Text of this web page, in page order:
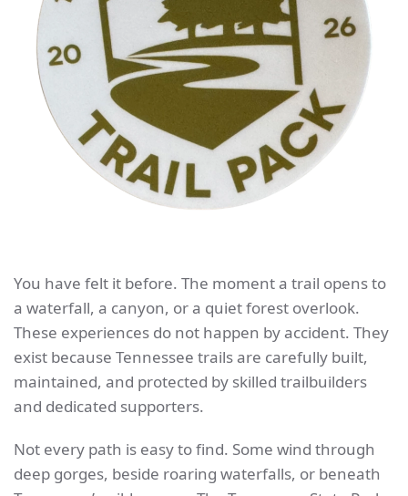
You have felt it before. The moment a trail opens to
a waterfall, a canyon, or a quiet forest overlook.
These experiences do not happen by accident. They
exist because Tennessee trails are carefully built,
maintained, and protected by skilled trailbuilders
and dedicated supporters.
Not every path is easy to find. Some wind through
deep gorges, beside roaring waterfalls, or beneath